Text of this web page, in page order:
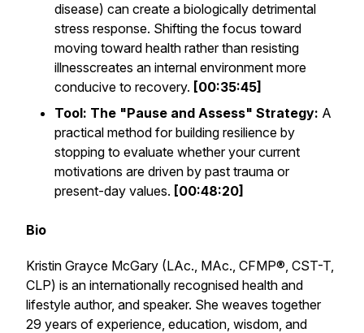
disease) can create a biologically detrimental
stress response. Shifting the focus toward
moving toward health rather than resisting
illnesscreates an internal environment more
conducive to recovery. [00:35:45]
Tool: The "Pause and Assess" Strategy: A
practical method for building resilience by
stopping to evaluate whether your current
motivations are driven by past trauma or
present-day values. [00:48:20]
Bio
Kristin Grayce McGary (LAc., MAc., CFMP®, CST-T,
CLP) is an internationally recognised health and
lifestyle author, and speaker. She weaves together
29 years of experience, education, wisdom, and